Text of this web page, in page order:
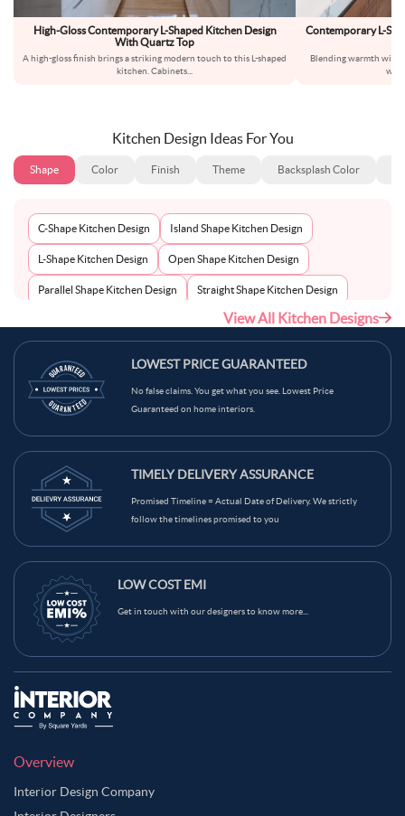
High-Gloss Contemporary L-Shaped Kitchen Design
With Quartz Top
A high-gloss finish brings a striking modern touch to this L-shaped
kitchen. Cabinets
Contemporary L-
Blending warmth with
Kitchen Design Ideas For You
Shape Color Finish Theme Backsplash Color
C-Shape Kitchen Design Island Shape Kitchen Design
L-Shape Kitchen Design Open Shape Kitchen Design
Parallel Shape Kitchen Design Straight Shape Kitchen Design
View All Kitchen Designs
LOWEST PRICE GUARANTEED
No false claims. You get what you see. Lowest Price
Guaranteed on home interiors.
TIMELY DELIVERY ASSURANCE
Promised Timeline = Actual Date of Delivery. We strictly
follow the timelines promised to you
LOW COST EMI
Get in touch with our designers to know more...
Overview
Interior Design Company